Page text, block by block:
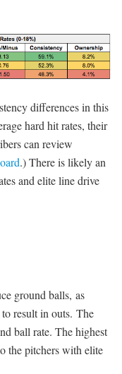
differences in this
hard hit rates, their
can review
.) There is likely an
and elite line drive
ground balls, as
result in outs. The
ball rate. The highest
the pitchers with elite